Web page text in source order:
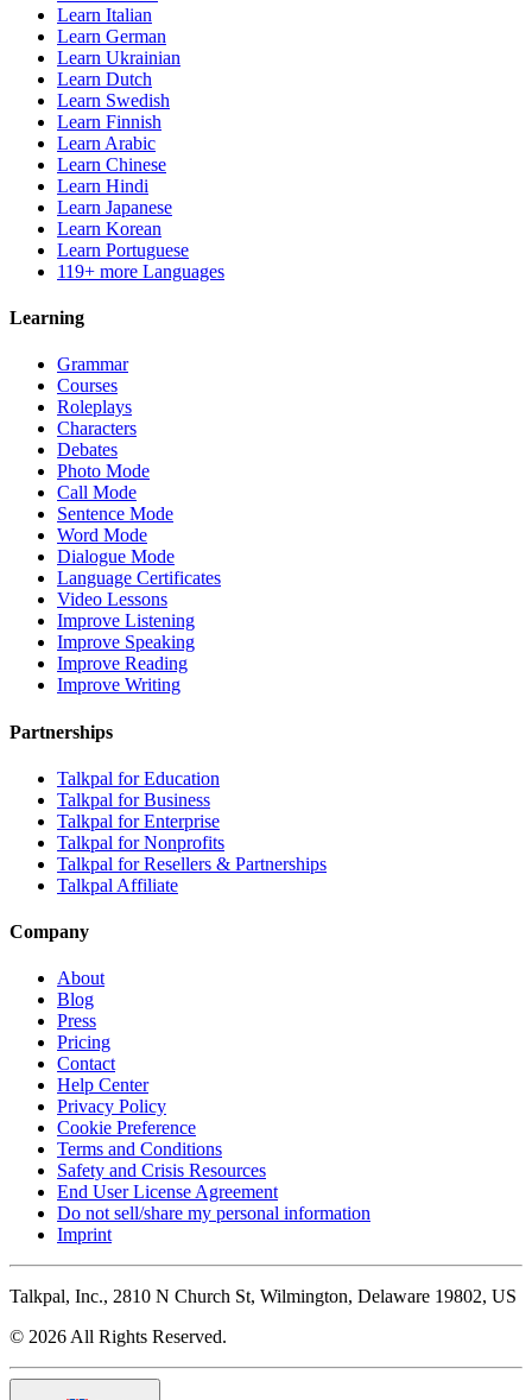
Learn Italian
Learn German
Learn Ukrainian
Learn Dutch
Learn Swedish
Learn Finnish
Learn Arabic
Learn Chinese
Learn Hindi
Learn Japanese
Learn Korean
Learn Portuguese
119+ more Languages
Learning
Grammar
Courses
Roleplays
Characters
Debates
Photo Mode
Call Mode
Sentence Mode
Word Mode
Dialogue Mode
Language Certificates
Video Lessons
Improve Listening
Improve Speaking
Improve Reading
Improve Writing
Partnerships
Talkpal for Education
Talkpal for Business
Talkpal for Enterprise
Talkpal for Nonprofits
Talkpal for Resellers & Partnerships
Talkpal Affiliate
Company
About
Blog
Press
Pricing
Contact
Help Center
Privacy Policy
Cookie Preference
Terms and Conditions
Safety and Crisis Resources
End User License Agreement
Do not sell/share my personal information
Imprint
Talkpal, Inc., 2810 N Church St, Wilmington, Delaware 19802, US
© 2026 All Rights Reserved.